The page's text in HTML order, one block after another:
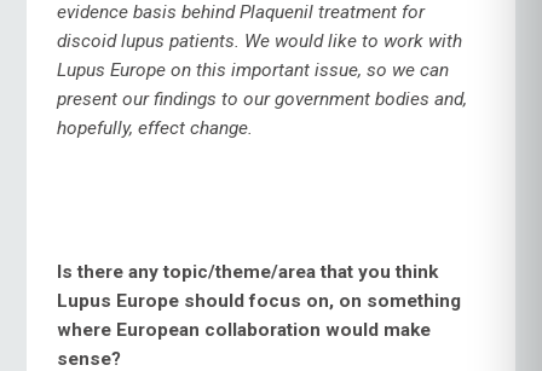
evidence basis behind Plaquenil treatment for
discoid lupus patients. We would like to work with
Lupus Europe on this important issue, so we can
present our findings to our government bodies and,
hopefully, effect change.
Is there any topic/theme/area that you think
Lupus Europe should focus on, on something
where European collaboration would make
sense?